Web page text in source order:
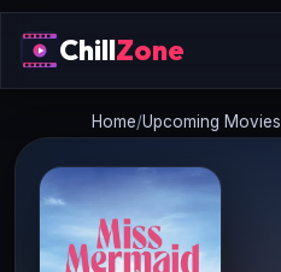
ChillZone
Home/Upcoming Movies